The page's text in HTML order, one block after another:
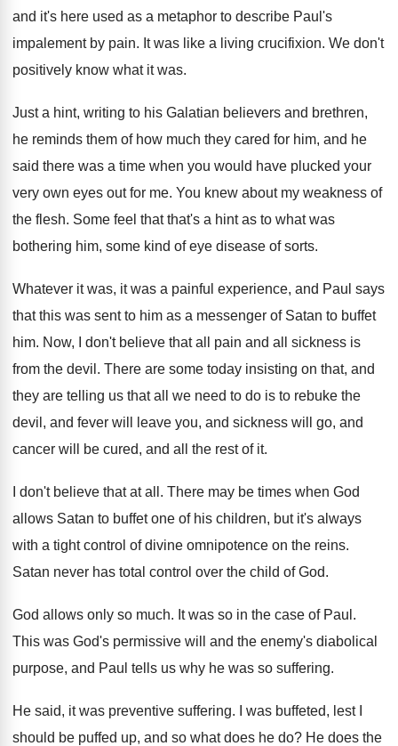
and it's here used as a metaphor to describe Paul's
impalement by pain. It was like a living crucifixion. We don't
positively know what it was.
Just a hint, writing to his Galatian believers and brethren,
he reminds them of how much they cared for him, and he
said there was a time when you would have plucked your
very own eyes out for me. You knew about my weakness of
the flesh. Some feel that that's a hint as to what was
bothering him, some kind of eye disease of sorts.
Whatever it was, it was a painful experience, and Paul says
that this was sent to him as a messenger of Satan to buffet
him. Now, I don't believe that all pain and all sickness is
from the devil . There are some today insisting on that, and
they are telling us that all we need to do is to rebuke the
devil, and fever will leave you, and sickness will go, and
cancer will be cured, and all the rest of it.
I don't believe that at all . There may be times when God
allows Satan to buffet one of his children, but it's always
with a tight control of divine omnipotence on the reins.
Satan never has total control over the child of God.
God allows only so much. It was so in the case of Paul .
This was God's permissive will and the enemy's diabolical
purpose, and Paul tells us why he was so suffering.
He said, it was preventive suffering.
I was buffeted, lest I
should be puffed up, and so what does he do? He does the